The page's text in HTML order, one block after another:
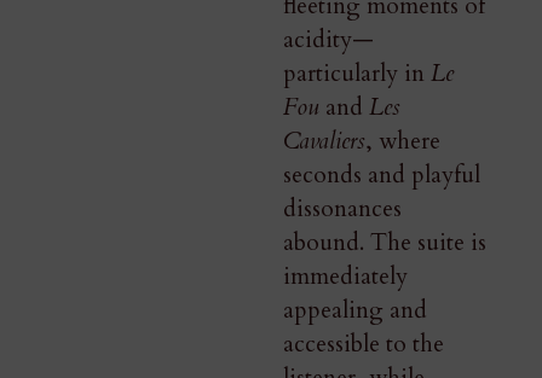
acidity—
particularly in Le
Fou and Les
Cavaliers, where
seconds and playful
dissonances
abound. The suite is
immediately
appealing and
accessible to the